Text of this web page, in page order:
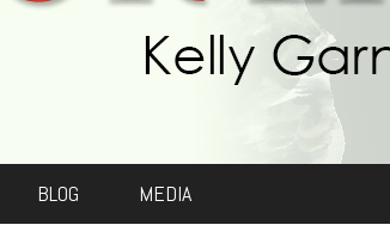
BLOG MEDIA